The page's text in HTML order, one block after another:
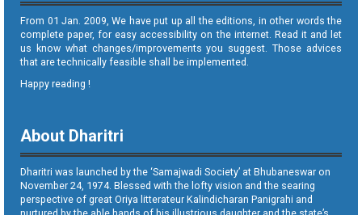
From 01 Jan. 2009, We have put up all the editions, in other words the
complete paper, for easy accessibility on the internet. Read it and let
us know what changes/improvements you suggest. Those advices
that are technically feasible shall be implemented.
Happy reading !
About Dharitri
Dharitri was launched by the ‘Samajwadi Society’ at Bhubaneswar on
November 24, 1974. Blessed with the lofty vision and the searing
perspective of great Oriya litterateur Kalindicharan Panigrahi and